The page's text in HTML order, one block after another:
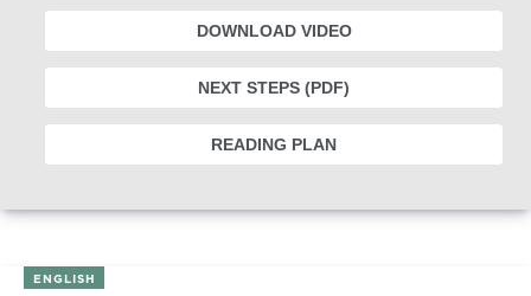
DOWNLOAD VIDEO
NEXT STEPS (PDF)
READING PLAN
ENGLISH